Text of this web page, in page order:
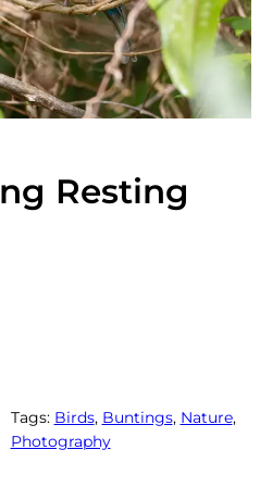
Resting
Tags: Birds, Buntings, Nature,
Photography